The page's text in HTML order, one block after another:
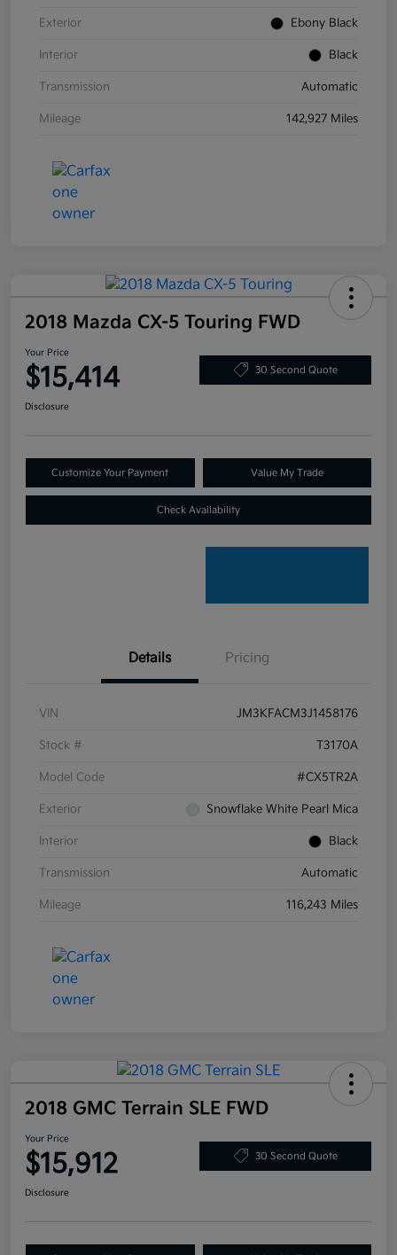
Exterior Ebony Black
Interior Black
Transmission Automatic
Mileage 142,927 Miles
2018 Mazda CX-5 Touring FWD
Your Price
$15,414 30 Second Quote
Disclosure
Customize Your Payment Value My Trade
Check Availability
Details Pricing
VIN JM3KFACM3J1458176
Stock # T3170A
Model Code #CX5TR2A
Exterior Snowflake White Pearl Mica
Interior Black
Transmission Automatic
Mileage 116,243 Miles
2018 GMC Terrain SLE FWD
Your Price
$15,912 30 Second Quote
Disclosure